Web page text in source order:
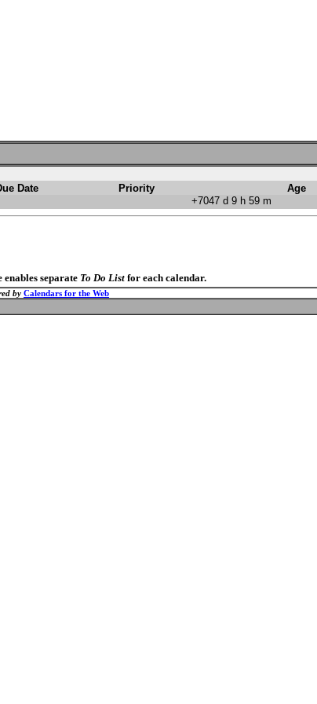
Date Priority Age
+7047 d 9 h 59 m
separate To Do Listfor each calendar.
by Calendars for the Web